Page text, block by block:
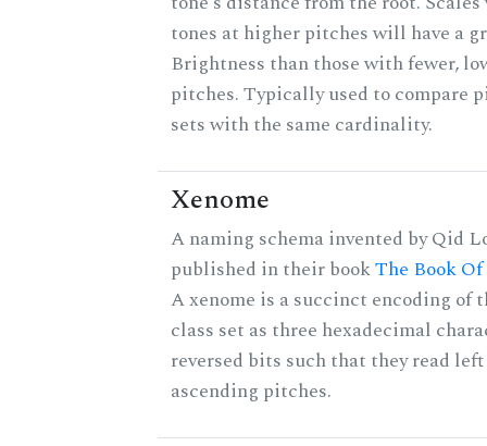
tones at higher pitches will have a
Brightness than those with fewer,
pitches. Typically used to compare
sets with the same cardinality.
Xenome
A naming schema invented by Qid
published in their bookThe Book
A xenome is a succinct encoding of
class set as three hexadecimal
reversed bits such that they read
ascending pitches.